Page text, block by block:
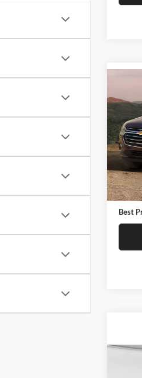
LT
C.
VIN:
Model:
Retail
Best